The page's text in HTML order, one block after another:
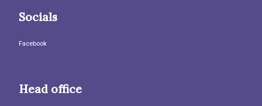
Socials
Facebook
Head office